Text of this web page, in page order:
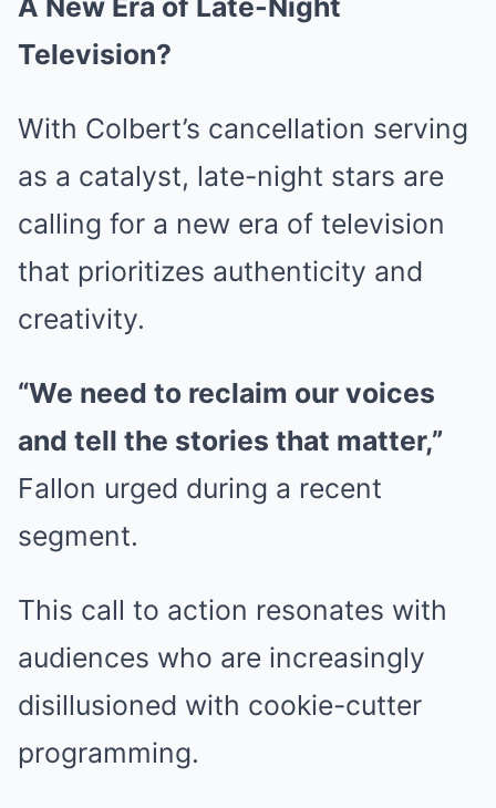
A New Era of Late-Night
Television?
With Colbert’s cancellation serving
as a catalyst, late-night stars are
calling for a new era of television
that prioritizes authenticity and
creativity.
“We need to reclaim our voices
and tell the stories that matter,”
Fallon urged during a recent
segment.
This call to action resonates with
audiences who are increasingly
disillusioned with cookie-cutter
programming.